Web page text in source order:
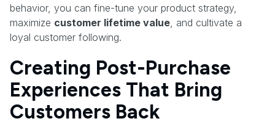
behavior, you can fine-tune your product strategy,
maximize customer lifetime value , and cultivate a
loyal customer following.
Creating Post-Purchase
Experiences That Bring
Customers Back